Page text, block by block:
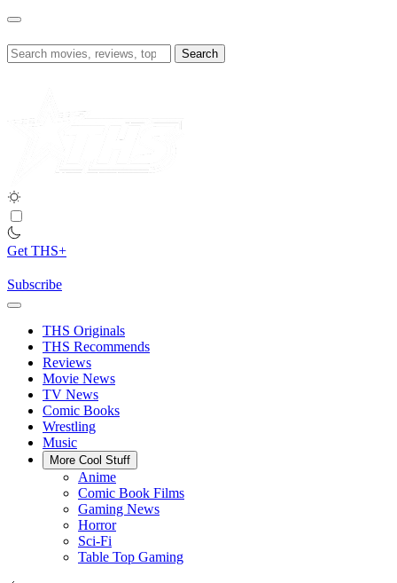
Skip
content
Search
for:
Get THS+
Subscribe
THS Originals
THS Recommends
Reviews
Movie News
TV News
Comic Books
Wrestling
Music
More Cool Stuff
Anime
Comic Book Films
Gaming News
Horror
Sci-Fi
Table Top Gaming